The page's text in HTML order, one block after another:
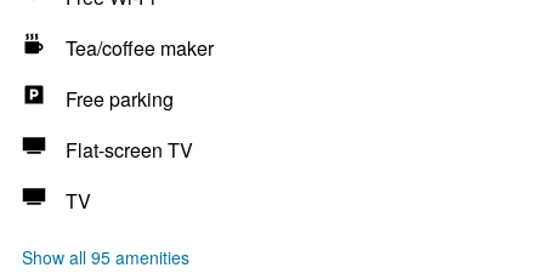
Tea/coffee maker
Free parking
Flat-screen TV
TV
Show all 95 amenities